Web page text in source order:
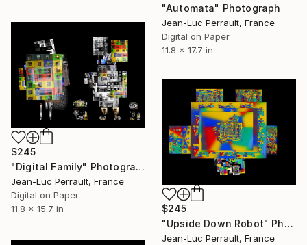
"Automata" Photograph
Jean-Luc Perrault, France
Digital on Paper
11.8 x 17.7 in
$245
"Digital Family" Photograph
Jean-Luc Perrault, France
Digital on Paper
11.8 x 15.7 in
$245
"Upside Down Robot" Photograph
Jean-Luc Perrault, France